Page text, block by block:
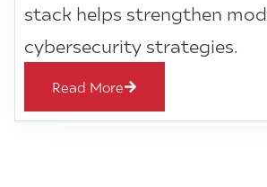
stack helps strengthen
cybersecurity strategies.
Read More